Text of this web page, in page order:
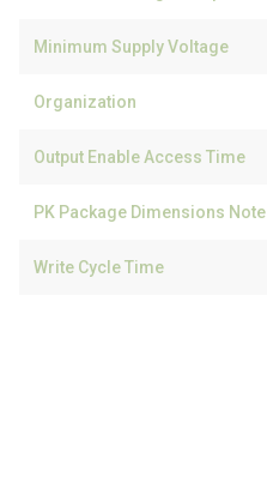
Minimum Supply Voltage
Organization
Output Enable Access Time
PK Package Dimensions Note
Write Cycle Time